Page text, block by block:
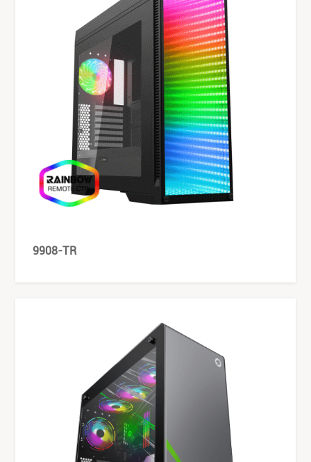
9908-TR